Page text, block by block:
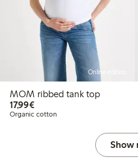
Online edition
MOM ribbed tank top
17,99€€17.99
Organic cotton
Show